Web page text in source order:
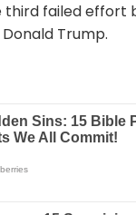
third failed
Trump.